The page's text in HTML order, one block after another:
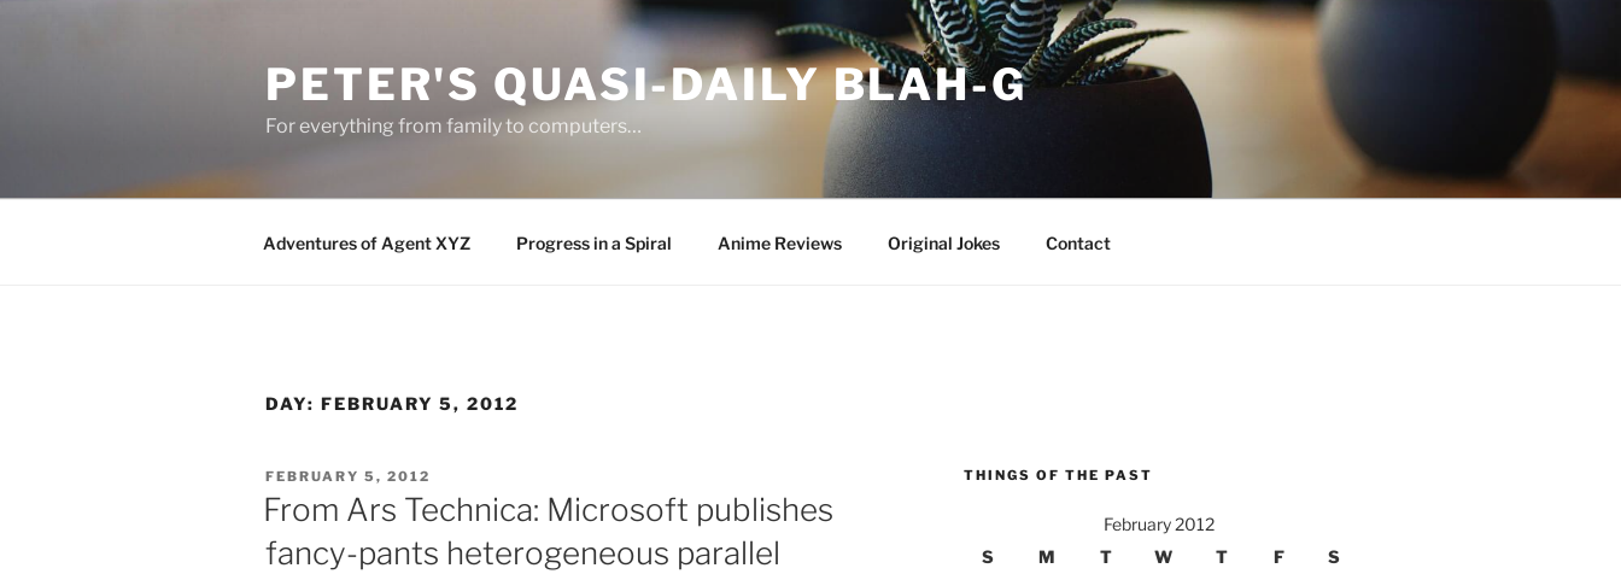
PETER'S QUASI-DAILY BLAH-G
For everything from family to computers…
Adventures of Agent XYZ Progress in a Spiral Anime Reviews Original Jokes Contact
DAY: FEBRUARY 5, 2012
POSTED
ON
FEBRUARY 5, 2012
From Ars Technica: Microsoft publishes
fancy-pants heterogeneous parallel
THINGS OF THE PAST
February 2012
S
M T W T F S